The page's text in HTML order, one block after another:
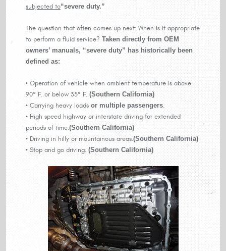
subjected to“severe duty.”
The question that often comes up next: When is it appropriate
to perform a fluid service? Taken directly from OEM
owners’ manuals, “severe duty” has historically been
defined as:
• Operation of vehicle when ambient temperature is above
90° F. or below 35° F. (Southern California)
• Carrying heavy loads or multiple passengers.
• High speed highway or interstate driving for extended
periods of time.(Southern California)
• Driving in hilly or mountainous areas.(Southern California)
• Stop and go driving. (Southern California)